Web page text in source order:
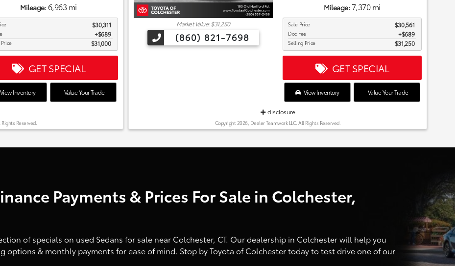
Mileage:6,963 mi
$30,311
$689
$31,000
GET SPECIAL
Inventory Value Your Trade
Reserved.
Market Value: $31,250
(860) 821-7698
Mileage:7,370 mi
Sale Price $30,561
Doc Fee $689
Selling Price $31,250
GET SPECIAL
View Inventory Value Your Trade
disclosure
Copyright 2026, Dealer Teamwork LLC. All Rights Reserved.
Payments & Prices For Sale in Colchester,
of specials on used Sedans for sale near Colchester, CT. Our dealership in Colchester will help you
& monthly payments for ease of mind. Stop by Toyota of Colchester today to test drive one of our